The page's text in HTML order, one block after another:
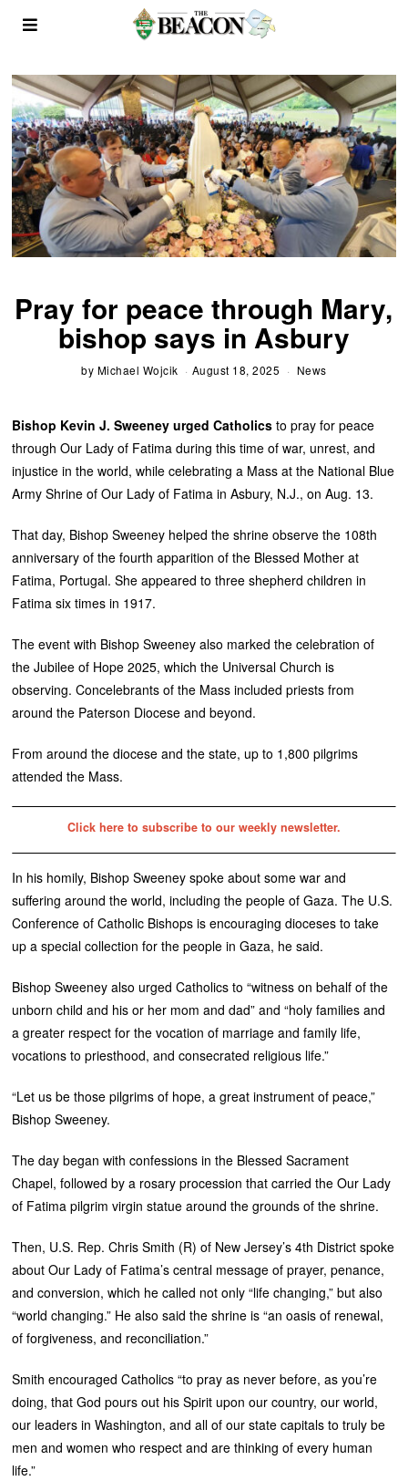
Pray for peace through Mary,
bishop says in Asbury
by Michael Wojcik August 18, 2025 News
Bishop Kevin J. Sweeney urged Catholics to pray for peace
through Our Lady of Fatima during this time of war, unrest, and
injustice in the world, while celebrating a Mass at the National Blue
Army Shrine of Our Lady of Fatima in Asbury, N.J., on Aug. 13.
That day, Bishop Sweeney helped the shrine observe the 108th
anniversary of the fourth apparition of the Blessed Mother at
Fatima, Portugal. She appeared to three shepherd children in
Fatima six times in 1917.
The event with Bishop Sweeney also marked the celebration of
the Jubilee of Hope 2025, which the Universal Church is
observing. Concelebrants of the Mass included priests from
around the Paterson Diocese and beyond.
From around the diocese and the state, up to 1,800 pilgrims
attended the Mass.
Click here to subscribe to our weekly newsletter.
In his homily, Bishop Sweeney spoke about some war and
suffering around the world, including the people of Gaza. The U.S.
Conference of Catholic Bishops is encouraging dioceses to take
up a special collection for the people in Gaza, he said.
Bishop Sweeney also urged Catholics to “witness on behalf of the
unborn child and his or her mom and dad” and “holy families and
a greater respect for the vocation of marriage and family life,
vocations to priesthood, and consecrated religious life.”
“Let us be those pilgrims of hope, a great instrument of peace,”
Bishop Sweeney.
The day began with confessions in the Blessed Sacrament
Chapel, followed by a rosary procession that carried the Our Lady
of Fatima pilgrim virgin statue around the grounds of the shrine.
Then, U.S. Rep. Chris Smith (R) of New Jersey’s 4th District spoke
about Our Lady of Fatima’s central message of prayer, penance,
and conversion, which he called not only “life changing,” but also
“world changing.” He also said the shrine is “an oasis of renewal,
of forgiveness, and reconciliation.”
Smith encouraged Catholics “to pray as never before, as you’re
doing, that God pours out his Spirit upon our country, our world,
our leaders in Washington, and all of our state capitals to truly be
men and women who respect and are thinking of every human
life.”